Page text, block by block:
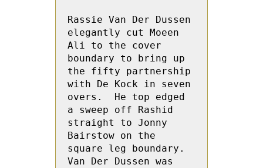
Rassie Van Der Dussen
elegantly cut Moeen
Ali to the cover
boundary to bring up
the fifty partnership
with De Kock in seven
overs.  He top edged
a sweep off Rashid
straight to Jonny
Bairstow on the
square leg boundary.
Van Der Dussen was